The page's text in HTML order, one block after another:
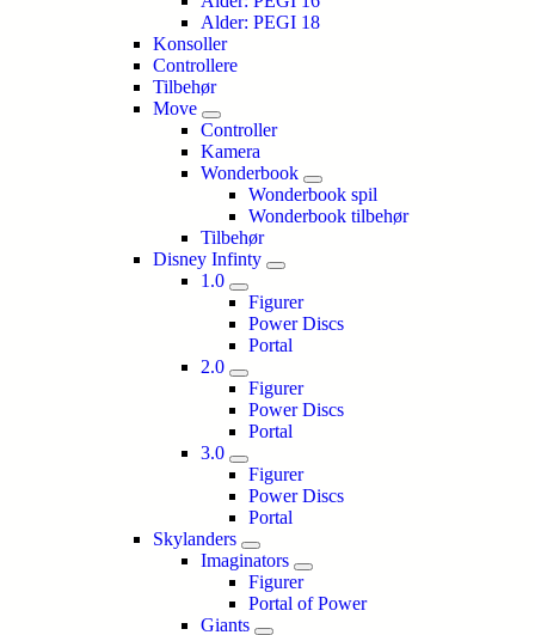
Alder: PEGI 18
Konsoller
Controllere
Tilbehør
Move
Controller
Kamera
Wonderbook
Wonderbook spil
Wonderbook tilbehør
Tilbehør
Disney Infinty
1.0
Figurer
Power Discs
Portal
2.0
Figurer
Power Discs
Portal
3.0
Figurer
Power Discs
Portal
Skylanders
Imaginators
Figurer
Portal of Power
Giants